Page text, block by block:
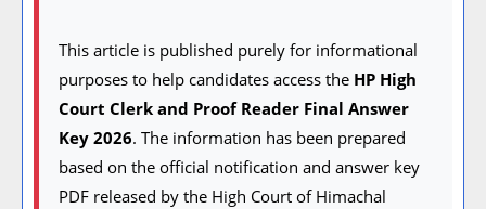
This article is published purely for informational
purposes to help candidates access the HP High
Court Clerk and Proof Reader Final Answer
Key 2026. The information has been prepared
based on the official notification and answer key
PDF released by the High Court of Himachal